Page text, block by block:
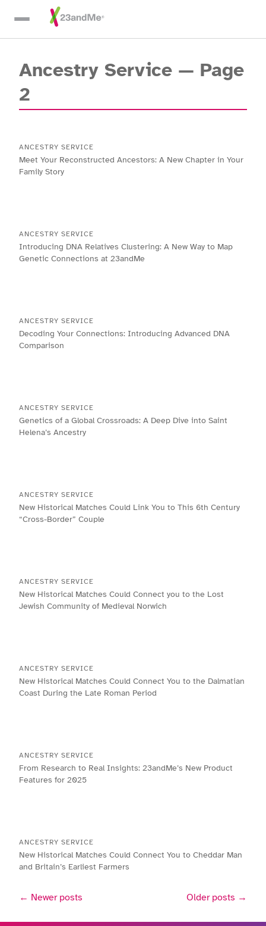
Skip To Main Content
Ancestry Service — Page
2
ANCESTRY SERVICE
Meet Your Reconstructed Ancestors: A New Chapter in Your
Family Story
ANCESTRY SERVICE
Introducing DNA Relatives Clustering: A New Way to Map
Genetic Connections at 23andMe
ANCESTRY SERVICE
Decoding Your Connections: Introducing Advanced DNA
Comparison
ANCESTRY SERVICE
Genetics of a Global Crossroads: A Deep Dive into Saint
Helena’s Ancestry
ANCESTRY SERVICE
New Historical Matches Could Link You to This 6th Century
“Cross-Border” Couple
ANCESTRY SERVICE
New Historical Matches Could Connect you to the Lost
Jewish Community of Medieval Norwich
ANCESTRY SERVICE
New Historical Matches Could Connect You to the Dalmatian
Coast During the Late Roman Period
ANCESTRY SERVICE
From Research to Real Insights: 23andMe’s New Product
Features for 2025
ANCESTRY SERVICE
New Historical Matches Could Connect You to Cheddar Man
and Britain’s Earliest Farmers
← Newer posts Older posts →